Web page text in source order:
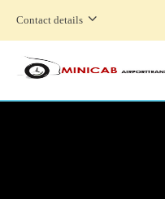
Contact details